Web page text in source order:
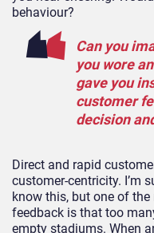
behaviour?
Can you
you wore
gave you
customer
decision
Direct and rapid
customer-centricity. I’m
know this, but one of
feedback is that too
empty stadiums. When